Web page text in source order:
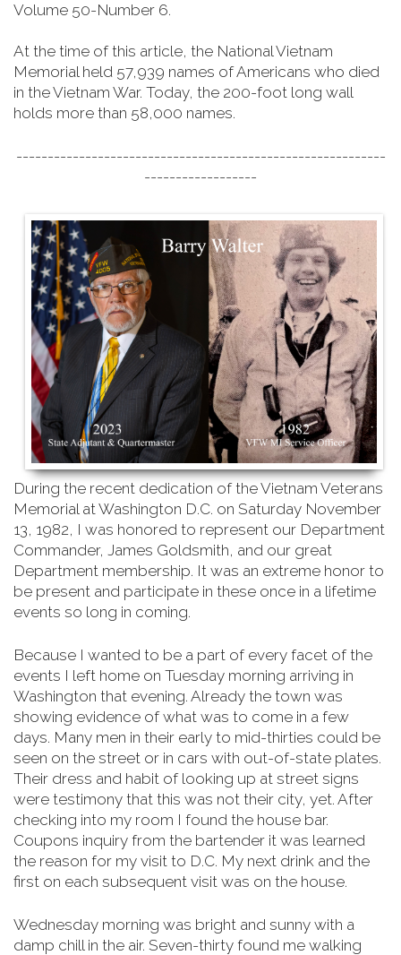
Volume 50-Number 6.
At the time of this article, the National Vietnam
Memorial held 57,939 names of Americans who died
in the Vietnam War. Today, the 200-foot long wall
holds more than 58,000 names.
-----------------------------------------------------------
------------------
During the recent dedication of the Vietnam Veterans
Memorial at Washington D.C. on Saturday November
13, 1982, I was honored to represent our Department
Commander, James Goldsmith, and our great
Department membership. It was an extreme honor to
be present and participate in these once in a lifetime
events so long in coming.
Because I wanted to be a part of every facet of the
events I left home on Tuesday morning arriving in
Washington that evening. Already the town was
showing evidence of what was to come in a few
days. Many men in their early to mid-thirties could be
seen on the street or in cars with out-of-state plates.
Their dress and habit of looking up at street signs
were testimony that this was not their city, yet. After
checking into my room I found the house bar.
Coupons inquiry from the bartender it was learned
the reason for my visit to D.C. My next drink and the
first on each subsequent visit was on the house.
Wednesday morning was bright and sunny with a
damp chill in the air. Seven-thirty found me walking